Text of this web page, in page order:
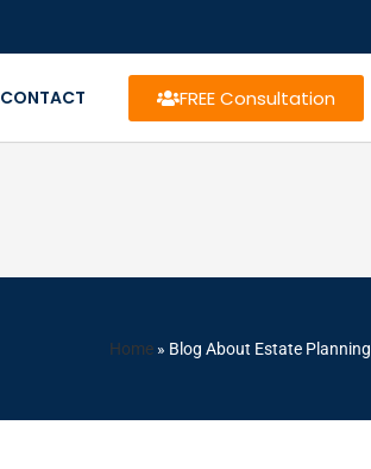
CONTACT FREE Consultation
Home » Blog About Estate Planning